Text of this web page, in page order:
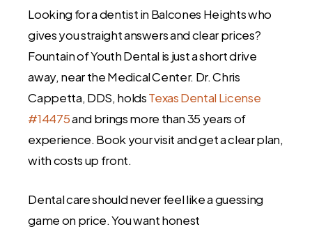
Looking for a dentist in Balcones Heights who
gives you straight answers and clear prices?
Fountain of Youth Dental is just a short drive
away, near the Medical Center. Dr. Chris
Cappetta, DDS, holdsTexas Dental License
#14475and brings more than 35 years of
experience. Book your visit and get a clear plan,
with costs up front.
Dental care should never feel like a guessing
game on price. You want honest